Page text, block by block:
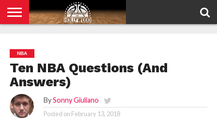
POLICY
NBA
Ten NBA Questions (And
Answers)
By Sonny Giuliano
Posted on February 13, 2018